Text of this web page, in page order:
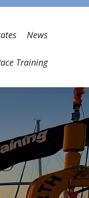
News
Training